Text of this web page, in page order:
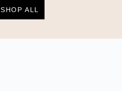
SHOP ALL